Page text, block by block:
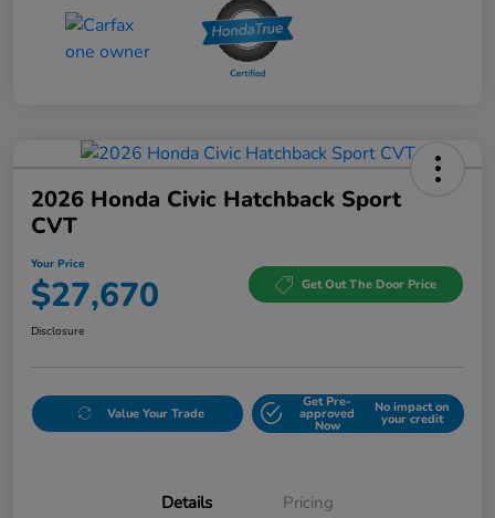
2026 Honda Civic Hatchback Sport
CVT
Your Price
$27,670 Get Out The Door Price
Disclosure
Value Your Trade
Get Pre-
approved
Now
No impact on
your credit
Details Pricing